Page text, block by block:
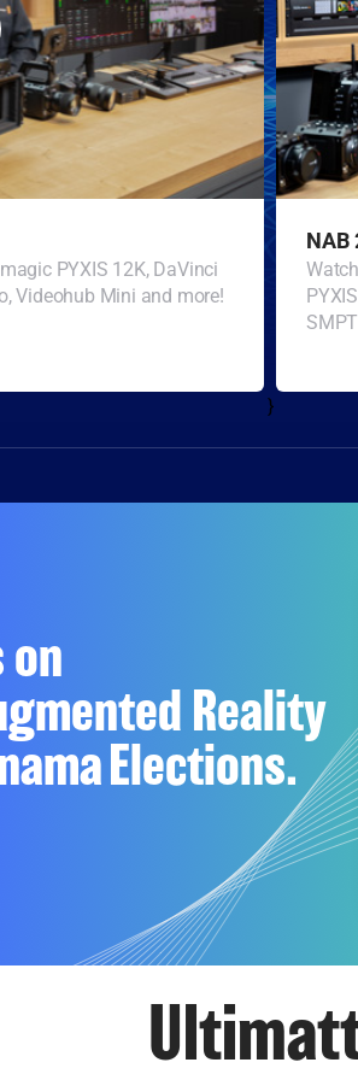
PYXIS 12K, DaVinci
Videohub Mini and more!
NAB
}
on
Reality
Elections.